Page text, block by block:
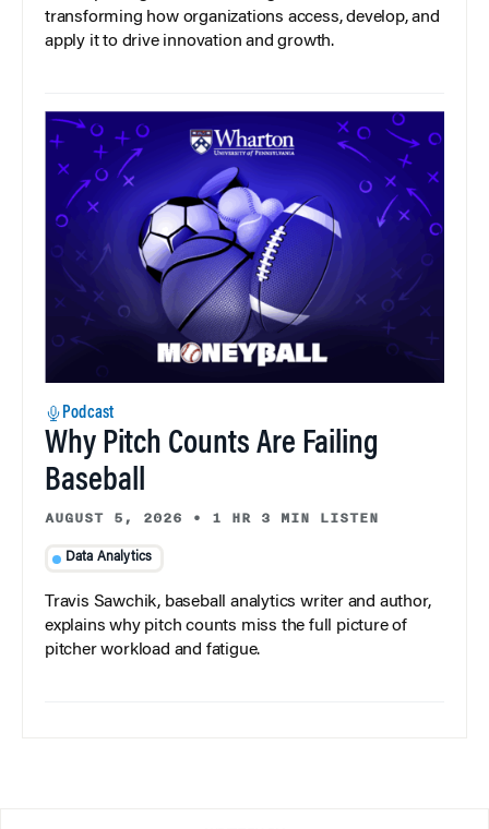
transforming how organizations access, develop, and
apply it to drive innovation and growth.
Podcast
Why Pitch Counts Are Failing
Baseball
AUGUST 5, 2026 • 1 HR 3 MIN LISTEN
Data Analytics
Travis Sawchik, baseball analytics writer and author,
explains why pitch counts miss the full picture of
pitcher workload and fatigue.